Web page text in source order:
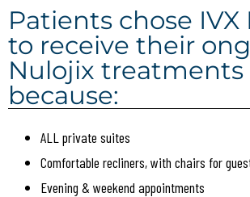
Patients chose IVX
to receive their
Nulojix treatments
because:
ALL private suites
Comfortable recliners, with chairs for
Evening & weekend appointments